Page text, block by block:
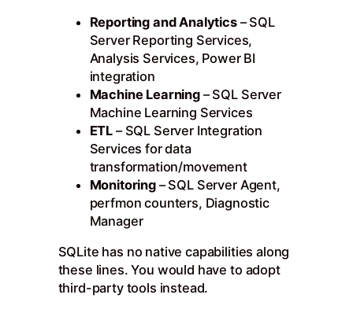
Reporting and Analytics– SQL
Server Reporting Services,
Analysis Services, Power BI
integration
Machine Learning– SQL Server
Machine Learning Services
ETL – SQL Server Integration
Services for data
transformation/movement
Monitoring– SQL Server Agent,
perfmon counters, Diagnostic
Manager
SQLite has no native capabilities along
these lines. You would have to adopt
third-party tools instead.